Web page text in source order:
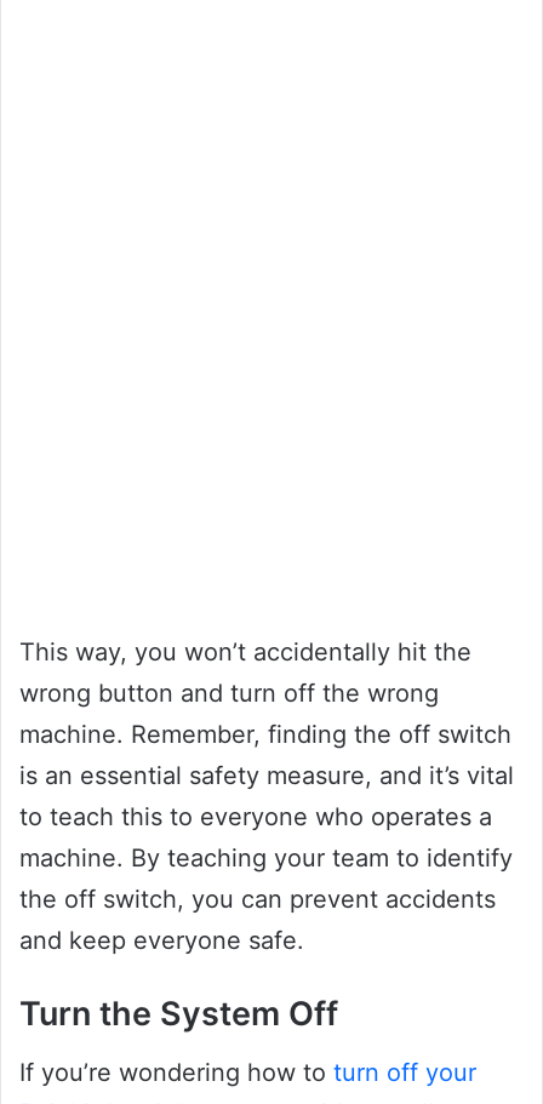
This way, you won’t accidentally hit the
wrong button and turn off the wrong
machine. Remember, finding the off switch
is an essential safety measure, and it’s vital
to teach this to everyone who operates a
machine. By teaching your team to identify
the off switch, you can prevent accidents
and keep everyone safe.
Turn the System Off
If you’re wondering how to turn off your